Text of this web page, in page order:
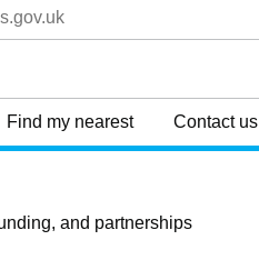
Find my nearest Contact us
and partnerships